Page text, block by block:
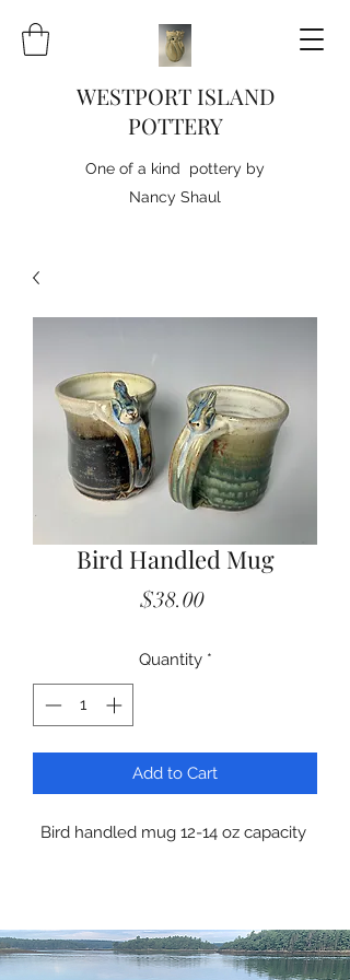
WESTPORT ISLAND
POTTERY
One of a kind pottery by
Nancy Shaul
Bird Handled Mug
$38.00Price
Quantity *
Add to Cart
Bird handled mug 12-14 oz capacity